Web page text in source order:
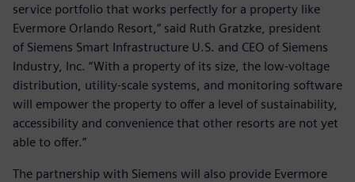
service portfolio that works perfectly for a property like
Evermore Orlando Resort,” said Ruth Gratzke, president
of Siemens Smart Infrastructure U.S. and CEO of Siemens
Industry, Inc. “With a property of its size, the low-voltage
distribution, utility-scale systems, and monitoring software
will empower the property to offer a level of sustainability,
accessibility and convenience that other resorts are not yet
able to offer.”
The partnership with Siemens will also provide Evermore